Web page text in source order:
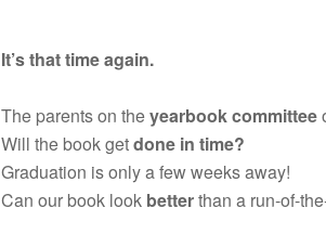
It’s that time again.
The parents on theyearbook committee
Will the book getdone in time?
Graduation is only a few weeks away!
Can our book look betterthan a run-of-